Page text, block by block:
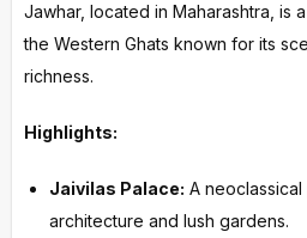
Jawhar, located in Maharashtra, is
the Western Ghats known for its
richness.
Highlights:
Jaivilas Palace: A
architecture and lush gardens.